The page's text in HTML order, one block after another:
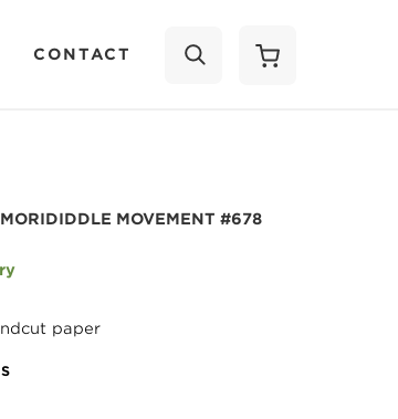
CONTACT
MOVEMENT #678
paper